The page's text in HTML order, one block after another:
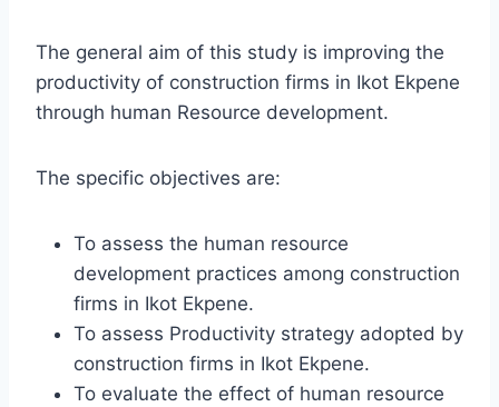
The general aim of this study is improving the
productivity of construction firms in Ikot Ekpene
through human Resource development.
The specific objectives are:
To assess the human resource
development practices among construction
firms in Ikot Ekpene.
To assess Productivity strategy adopted by
construction firms in Ikot Ekpene.
To evaluate the effect of human resource